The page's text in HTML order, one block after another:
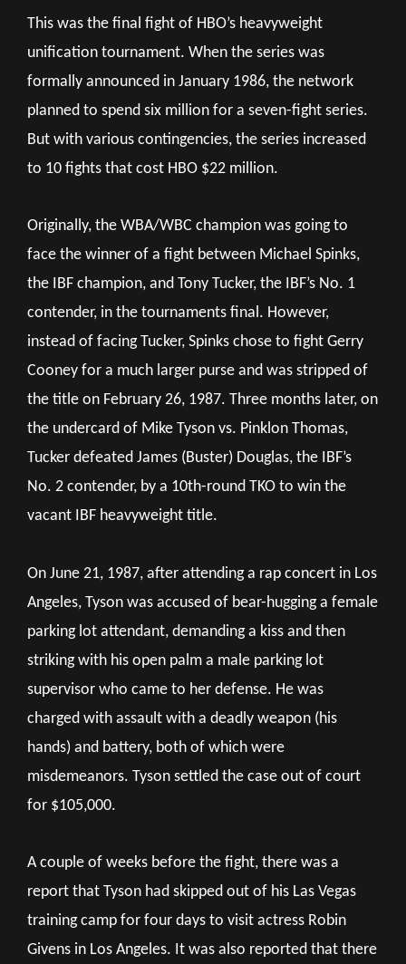
This was the final fight of HBO’s heavyweight
unification tournament. When the series was
formally announced in January 1986, the network
planned to spend six million for a seven-fight series.
But with various contingencies, the series increased
to 10 fights that cost HBO $22 million.
Originally, the WBA/WBC champion was going to
face the winner of a fight between Michael Spinks,
the IBF champion, and Tony Tucker, the IBF’s No. 1
contender, in the tournaments final. However,
instead of facing Tucker, Spinks chose to fight Gerry
Cooney for a much larger purse and was stripped of
the title on February 26, 1987. Three months later, on
the undercard of Mike Tyson vs. Pinklon Thomas,
Tucker defeated James (Buster) Douglas, the IBF’s
No. 2 contender, by a 10th-round TKO to win the
vacant IBF heavyweight title.
On June 21, 1987, after attending a rap concert in Los
Angeles, Tyson was accused of bear-hugging a female
parking lot attendant, demanding a kiss and then
striking with his open palm a male parking lot
supervisor who came to her defense. He was
charged with assault with a deadly weapon (his
hands) and battery, both of which were
misdemeanors. Tyson settled the case out of court
for $105,000.
A couple of weeks before the fight, there was a
report that Tyson had skipped out of his Las Vegas
training camp for four days to visit actress Robin
Givens in Los Angeles. It was also reported that there